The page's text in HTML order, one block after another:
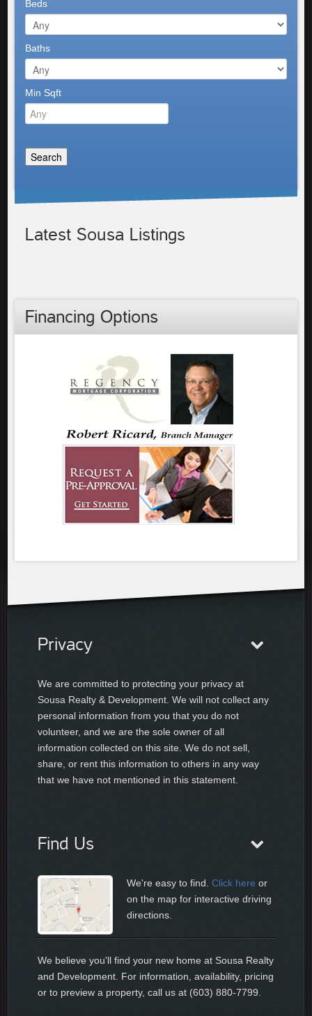
Beds
Baths
Min Sqft
Latest Sousa Listings
Financing Options
Privacy
We are committed to protecting your privacy at
Sousa Realty & Development. We will not collect any
personal information from you that you do not
volunteer, and we are the sole owner of all
information collected on this site. We do not sell,
share, or rent this information to others in any way
that we have not mentioned in this statement.
Find Us
We're easy to find.Click here or
on the map for interactive driving
directions.
We believe you'll find your new home at Sousa Realty
and Development. For information, availability, pricing
or to preview a property, call us at (603) 880-7799.